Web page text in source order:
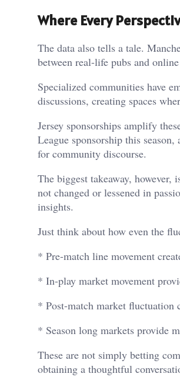
Where Every
The data also tells a tale.
between real-life pubs and
Specialized communities have
discussions, creating spaces
Jersey sponsorships amplify
League sponsorship this
for community discourse.
The biggest takeaway, however,
not changed or lessened in
insights.
Just think about how even the
* Pre-match line movement
* In-play market movement
* Post-match market fluctuation
* Season long markets provide
These are not simply betting
obtaining a thoughtful